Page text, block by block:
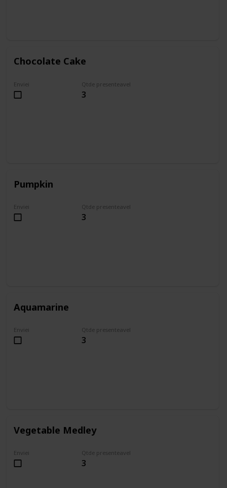
Chocolate Cake
Enviei Qtde presenteavel
3
Pumpkin
Enviei Qtde presenteavel
3
Aquamarine
Enviei Qtde presenteavel
3
Vegetable Medley
Enviei Qtde presenteavel
3